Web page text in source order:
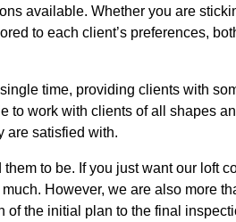
available. Whether you are
to each client’s preferences,
time, providing clients with
to work with clients of all shapes
are satisfied with.
to be. If you just want our loft
However, we are also more
of the initial plan to the final